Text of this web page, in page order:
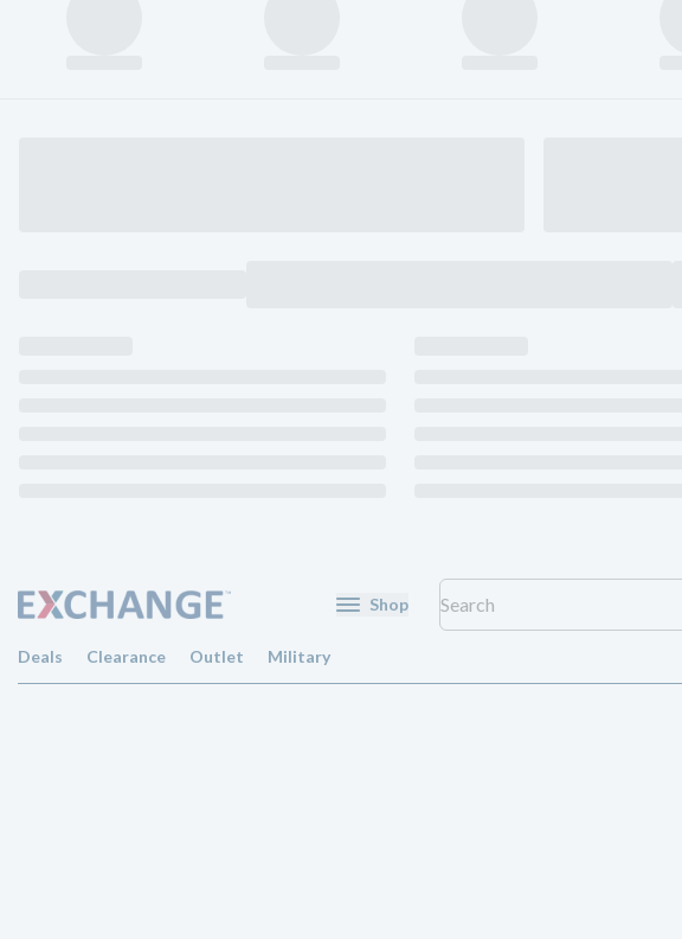
Shop
Deals Clearance Outlet Military